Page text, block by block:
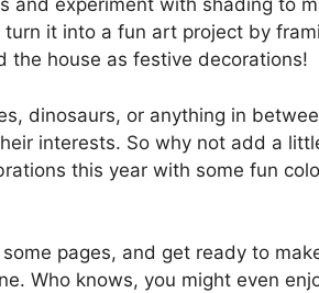
and experiment with shading to
it into a fun art project by
the house as festive decorations!
dinosaurs, or anything in
interests. So why not add a
this year with some fun
pages, and get ready to
Who knows, you might even